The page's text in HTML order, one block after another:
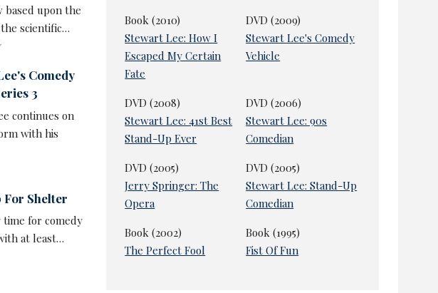
rise of
business he’s
more personal
by
find in the
his own.
brought
deprecation, he
of this
this show
based upon the
scientific…
Comedy
3
continues on
with his
For Shelter
time for comedy
at least…
Book (2010)
Stewart Lee: How I
Escaped My Certain
Fate
DVD (2009)
Stewart Lee's Comedy
Vehicle
DVD (2008)
Stewart Lee: 41st Best
Stand-Up Ever
DVD (2006)
Stewart Lee: 90s
Comedian
DVD (2005)
Jerry Springer: The
Opera
DVD (2005)
Stewart Lee: Stand-Up
Comedian
Book (2002)
The Perfect Fool
Book (1995)
Fist Of Fun